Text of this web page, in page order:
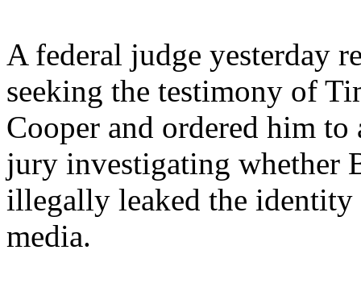
A federal judge yesterday
seeking the testimony of
Cooper and ordered him to
jury investigating whether
illegally leaked the
media.